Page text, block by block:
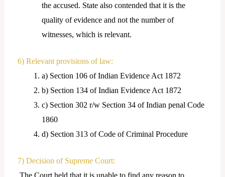
the accused. State also contended that it is the
quality of evidence and not the number of
witnesses, which is relevant.
6) Relevant provisions of law:
a) Section 106 of Indian Evidence Act 1872
b) Section 134 of Indian Evidence Act 1872
c) Section 302 r/w Section 34 of Indian penal Code
1860
d) Section 313 of Code of Criminal Procedure
7) Decision of Supreme Court:
The Court held that it is unable to find any reason to